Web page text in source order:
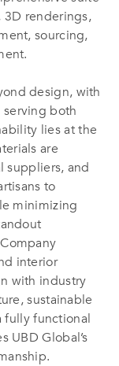
renderings,
sourcing,
design, with
both
lies at the
are
suppliers, and
to
minimizing
interior
with industry
sustainable
fully functional
UBD Global’s